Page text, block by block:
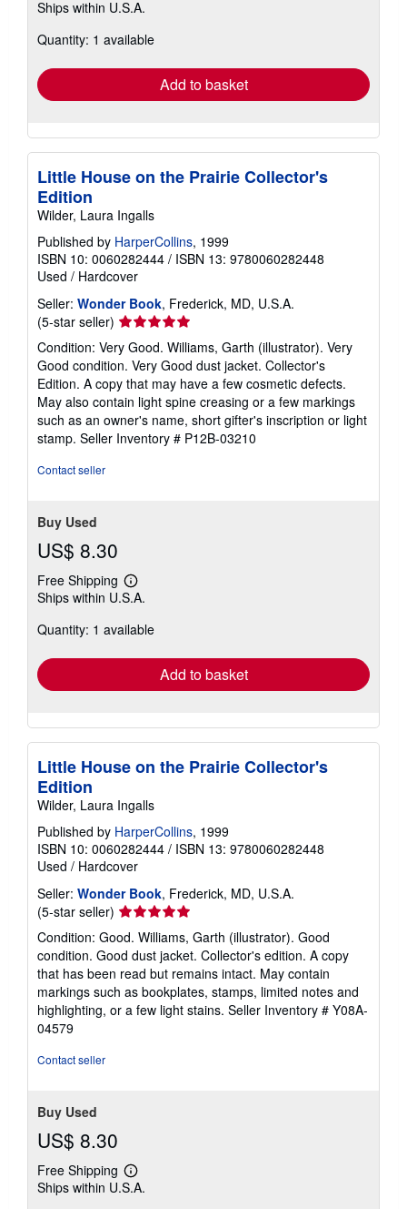
more
shipping
Ships within U.S.A.
Quantity: 1 available
Add to basket
Little House on the Prairie Collector's
Edition
Wilder, Laura Ingalls
Published by HarperCollins, 1999
ISBN 10: 0060282444 / ISBN 13: 9780060282448
Used / Hardcover
Seller: Wonder Book, Frederick, MD, U.S.A.
(5-star seller) Seller
rating
5
out
of
5
stars
Condition: Very Good. Williams, Garth (illustrator). Very
Good condition. Very Good dust jacket. Collector's
Edition. A copy that may have a few cosmetic defects.
May also contain light spine creasing or a few markings
such as an owner's name, short gifter's inscription or light
stamp. Seller Inventory # P12B-03210
Contact seller
Buy Used
US$ 8.30
Free Shipping
Learn
more
shipping
Ships within U.S.A.
Quantity: 1 available
Add to basket
Little House on the Prairie Collector's
Edition
Wilder, Laura Ingalls
Published by HarperCollins, 1999
ISBN 10: 0060282444 / ISBN 13: 9780060282448
Used / Hardcover
Seller: Wonder Book, Frederick, MD, U.S.A.
(5-star seller) Seller
rating
5
out
of
5
stars
Condition: Good. Williams, Garth (illustrator). Good
condition. Good dust jacket. Collector's edition. A copy
that has been read but remains intact. May contain
markings such as bookplates, stamps, limited notes and
highlighting, or a few light stains. Seller Inventory # Y08A-
04579
Contact seller
Buy Used
US$ 8.30
Free Shipping
Learn
more
Ships within U.S.A.